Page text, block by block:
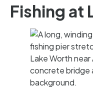
Fishing at